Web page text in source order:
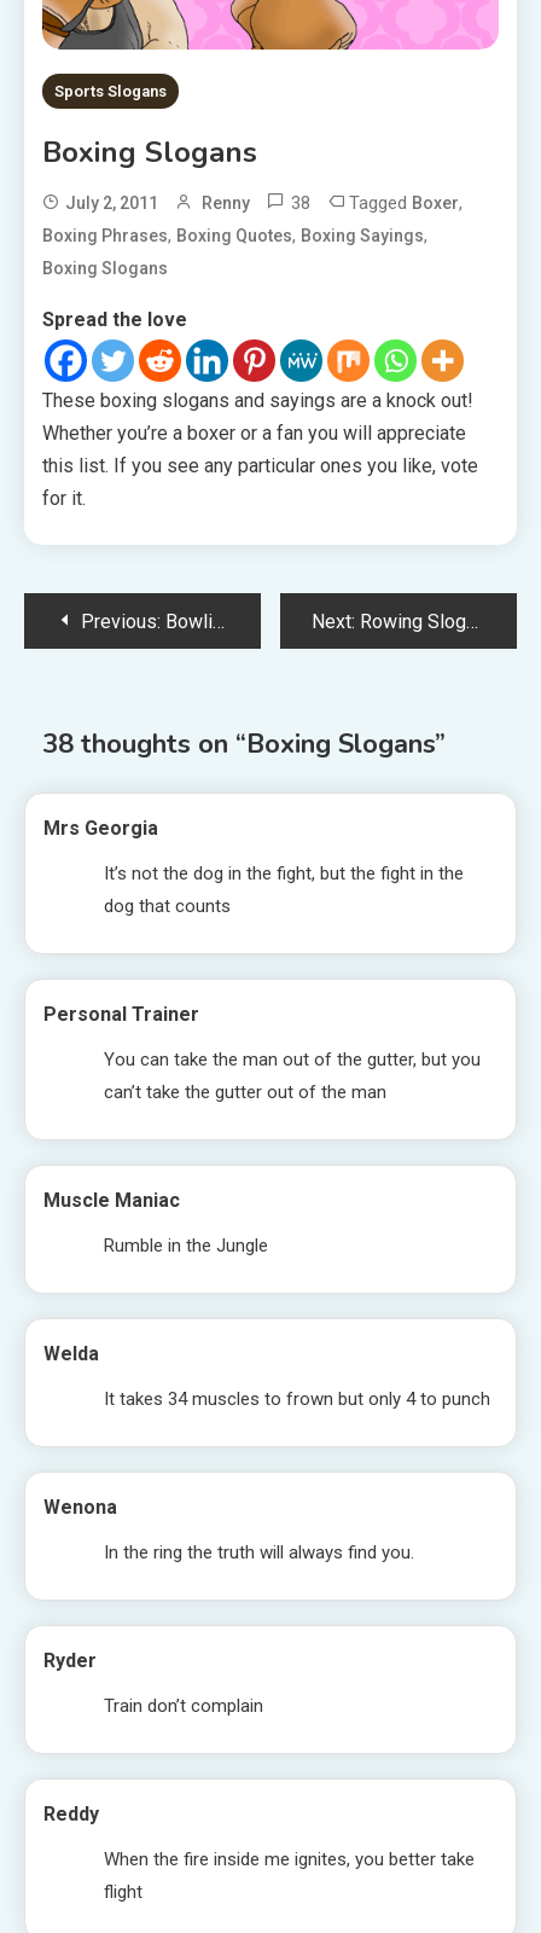
Sports Slogans
Boxing Slogans
July 2, 2011 Renny 38 Tagged Boxer,
Boxing Phrases, Boxing Quotes, Boxing Sayings,
Boxing Slogans
Spread the love
These boxing slogans and sayings are a knock out!
Whether you’re a boxer or a fan you will appreciate
this list. If you see any particular ones you like, vote
for it.
PostPrevious: Bowling Slogans Next: Rowing Slogans
38 thoughts on “Boxing Slogans”
Mrs Georgia
It’s not the dog in the fight, but the fight in the
dog that counts
Personal Trainer
You can take the man out of the gutter, but you
can’t take the gutter out of the man
Muscle Maniac
Rumble in the Jungle
Welda
It takes 34 muscles to frown but only 4 to punch
Wenona
In the ring the truth will always find you.
Ryder
Train don’t complain
Reddy
When the fire inside me ignites, you better take
flight